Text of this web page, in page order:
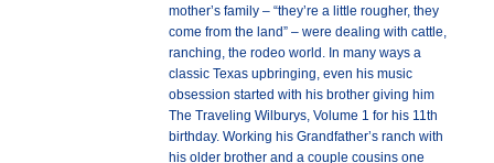
mother’s family – “they’re a little rougher, they
come from the land” – were dealing with cattle,
ranching, the rodeo world. In many ways a
classic Texas upbringing, even his music
obsession started with his brother giving him
The Traveling Wilburys, Volume 1 for his 11th
birthday. Working his Grandfather’s ranch with
his older brother and a couple cousins one